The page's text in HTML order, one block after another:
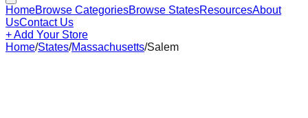
HomeBrowse CategoriesBrowse StatesResourcesAbout
UsContact Us
+ Add Your Store
Home/States/Massachusetts/Salem